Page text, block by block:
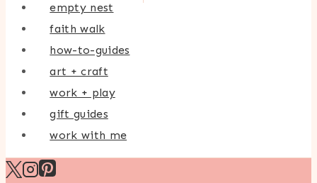
empty nest
faith walk
how-to-guides
art + craft
work + play
gift guides
work with me